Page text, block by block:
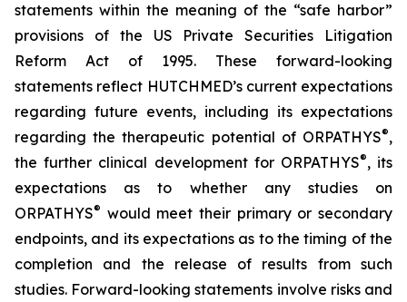
statements within the meaning of the “safe harbor”
provisions of the US Private Securities Litigation
Reform Act of 1995. These forward-looking
statements reflect HUTCHMED’s current expectations
regarding future events, including its expectations
regarding the therapeutic potential of ORPATHYS®,
the further clinical development for ORPATHYS®, its
expectations as to whether any studies on
ORPATHYS® would meet their primary or secondary
endpoints, and its expectations as to the timing of the
completion and the release of results from such
studies. Forward-looking statements involve risks and